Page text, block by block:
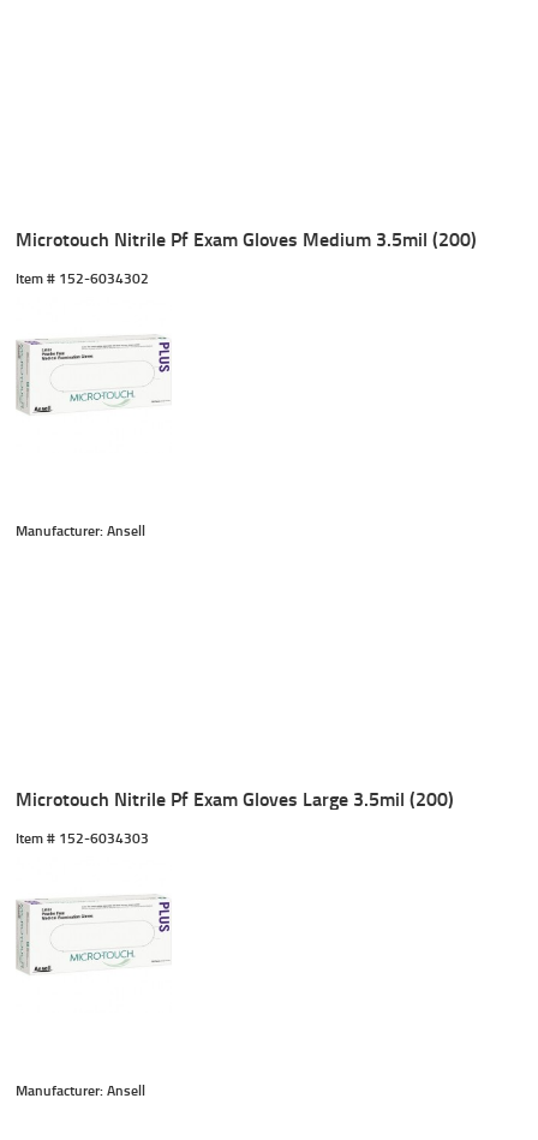
Microtouch Nitrile Pf Exam Gloves Medium 3.5mil (200)
Item # 152-6034302
Manufacturer: Ansell
Microtouch Nitrile Pf Exam Gloves Large 3.5mil (200)
Item # 152-6034303
Manufacturer: Ansell